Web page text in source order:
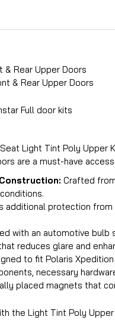
& Rear Upper Doors
& Rear Upper Doors
Full door kits
Light Tint Poly
are a must-have
: Crafted
additional protection
with an automotive
reduces glare and
to fit Polaris
necessary
placed magnets that
the Light Tint Poly